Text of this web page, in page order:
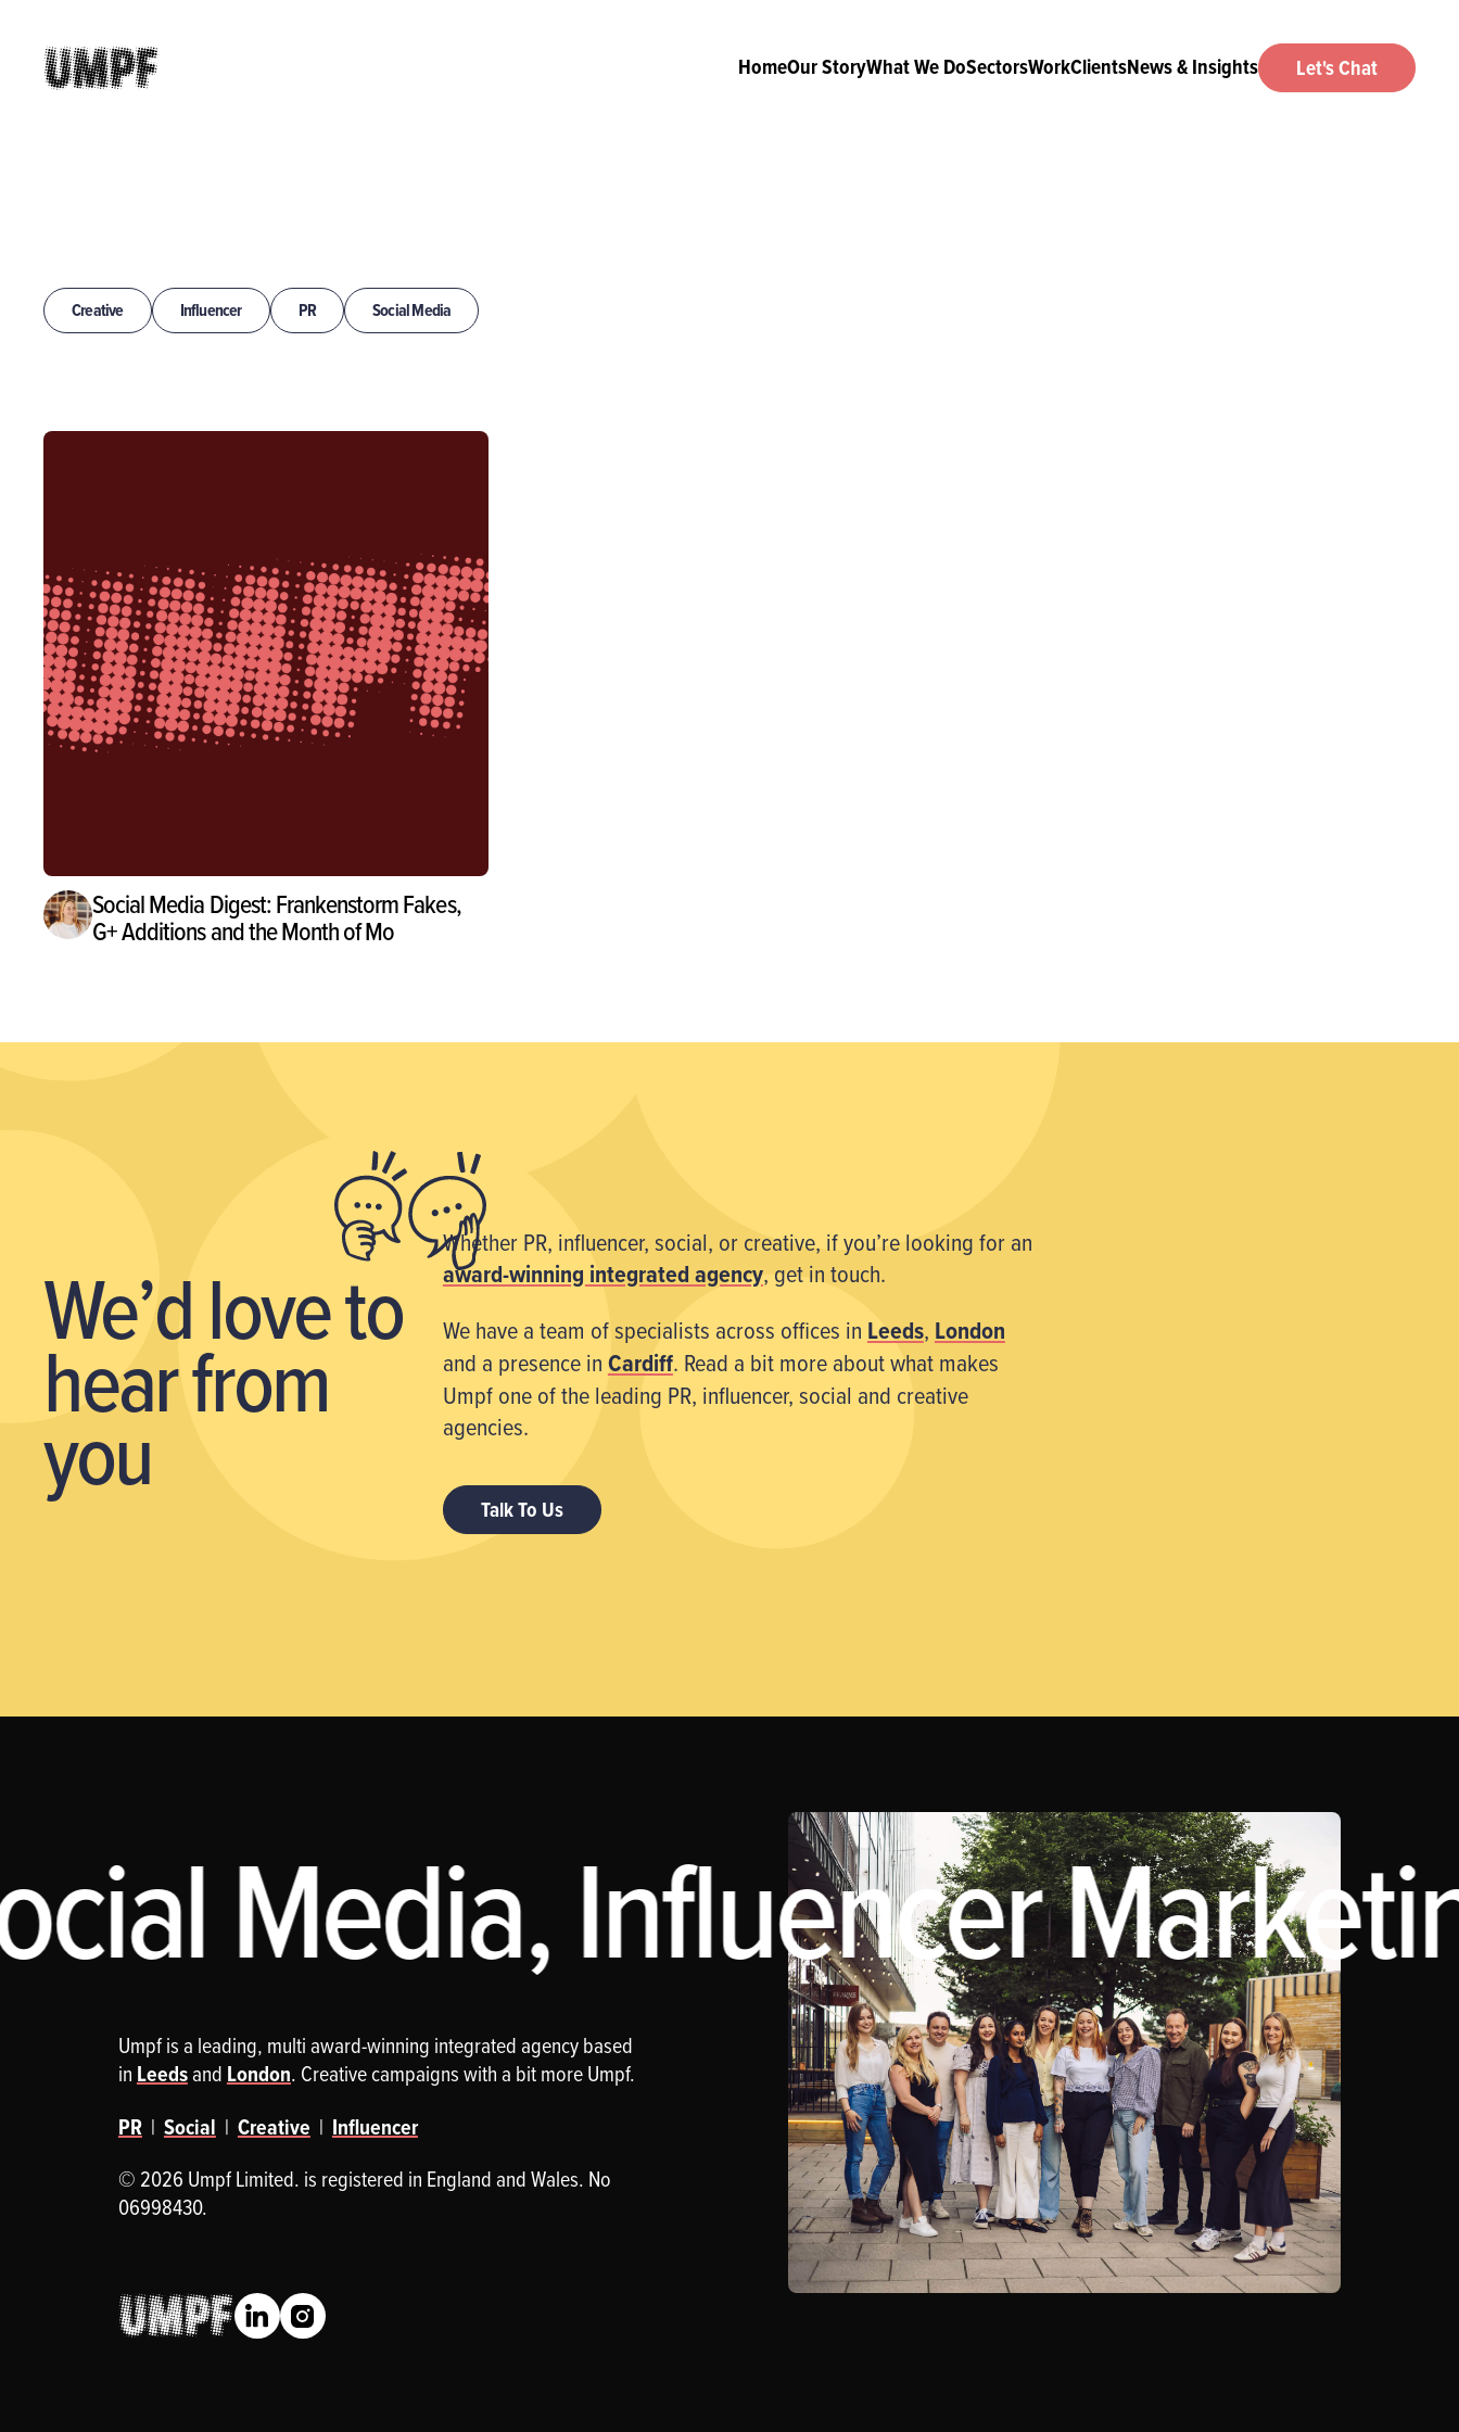
HomeOur StoryWhat We DoSectorsWorkClientsNews & Insights Let's Chat
Creative Influencer PR Social Media
Social Media Digest: Frankenstorm Fakes,
G+ Additions and the Month of Mo
We’d loveto
hear from
you
Whether PR, influencer, social, or creative, if you’re looking for an
award-winning integrated agency, get in touch.
We have a team of specialists across offices in Leeds, London
and a presence inCardiff. Read a bit more about what makes
Umpf one of the leading PR, influencer, social and creative
agencies.
Talk To Us
Media, Influencer
Umpf is a leading, multi award-winning integrated agency based
in Leedsand London. Creative campaigns with a bit more Umpf.
PR| Social | Creative | Influencer
© 2026 Umpf Limited. is registered in England and Wales. No
06998430.